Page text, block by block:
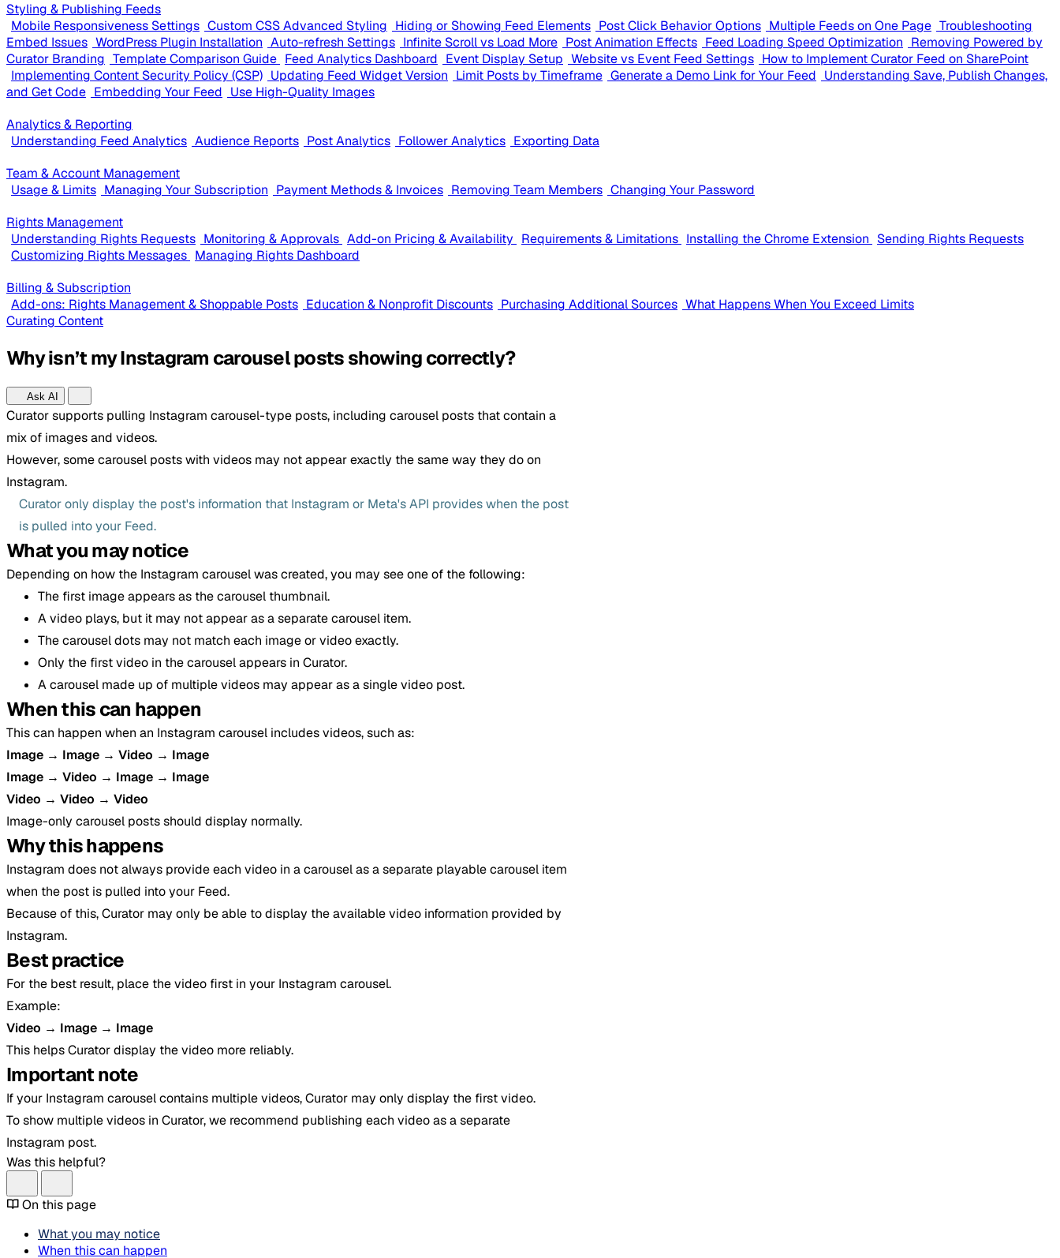
Styling & Publishing Feeds
Mobile Responsiveness Settings Custom CSS Advanced Styling Hiding or Showing Feed Elements Post Click Behavior Options Multiple Feeds on One Page Troubleshooting
Embed Issues WordPress Plugin Installation Auto-refresh Settings Infinite Scroll vs Load More Post Animation Effects Feed Loading Speed Optimization Removing Powered by
Curator Branding Template Comparison Guide Feed Analytics Dashboard Event Display Setup Website vs Event Feed Settings How to Implement Curator Feed on SharePoint
Implementing Content Security Policy (CSP) Updating Feed Widget Version Limit Posts by Timeframe Generate a Demo Link for Your Feed Understanding Save, Publish Changes,
and Get Code Embedding Your Feed Use High-Quality Images
Analytics & Reporting
Understanding Feed Analytics Audience Reports Post Analytics Follower Analytics Exporting Data
Team & Account Management
Usage & Limits Managing Your Subscription Payment Methods & Invoices Removing Team Members Changing Your Password
Rights Management
Understanding Rights Requests Monitoring & Approvals Add-on Pricing & Availability Requirements & Limitations Installing the Chrome Extension Sending Rights Requests
Customizing Rights Messages Managing Rights Dashboard
Billing & Subscription
Add-ons: Rights Management & Shoppable Posts Education & Nonprofit Discounts Purchasing Additional Sources What Happens When You Exceed Limits
Curating Content
Why isn’t my Instagram carousel posts showing correctly?
Ask AI
Curator supports pulling Instagram carousel-type posts, including carousel posts that contain a
mix of images and videos.
However, some carousel posts with videos may not appear exactly the same way they do on
Instagram.
Curator only display the post's information that Instagram or Meta's API provides when the post
is pulled into your Feed.
What you may notice
Depending on how the Instagram carousel was created, you may see one of the following:
The first image appears as the carousel thumbnail.
A video plays, but it may not appear as a separate carousel item.
The carousel dots may not match each image or video exactly.
Only the first video in the carousel appears in Curator.
A carousel made up of multiple videos may appear as a single video post.
When this can happen
This can happen when an Instagram carousel includes videos, such as:
Image → Image → Video → Image
Image → Video → Image → Image
Video → Video → Video
Image-only carousel posts should display normally.
Why this happens
Instagram does not always provide each video in a carousel as a separate playable carousel item
when the post is pulled into your Feed.
Because of this, Curator may only be able to display the available video information provided by
Instagram.
Best practice
For the best result, place the video first in your Instagram carousel.
Example:
Video → Image → Image
This helps Curator display the video more reliably.
Important note
If your Instagram carousel contains multiple videos, Curator may only display the first video.
To show multiple videos in Curator, we recommend publishing each video as a separate
Instagram post.
Was this helpful?
On this page
What you may notice
When this can happen